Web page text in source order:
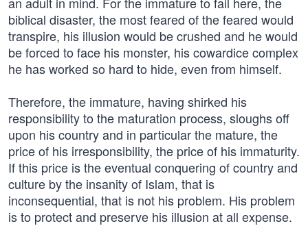
biblical disaster, the most feared of the feared would
transpire, his illusion would be crushed and he would
be forced to face his monster, his cowardice complex
he has worked so hard to hide, even from himself.
Therefore, the immature, having shirked his
responsibility to the maturation process, sloughs off
upon his country and in particular the mature, the
price of his irresponsibility, the price of his immaturity.
If this price is the eventual conquering of country and
culture by the insanity of Islam, that is
inconsequential, that is not his problem. His problem
is to protect and preserve his illusion at all expense.